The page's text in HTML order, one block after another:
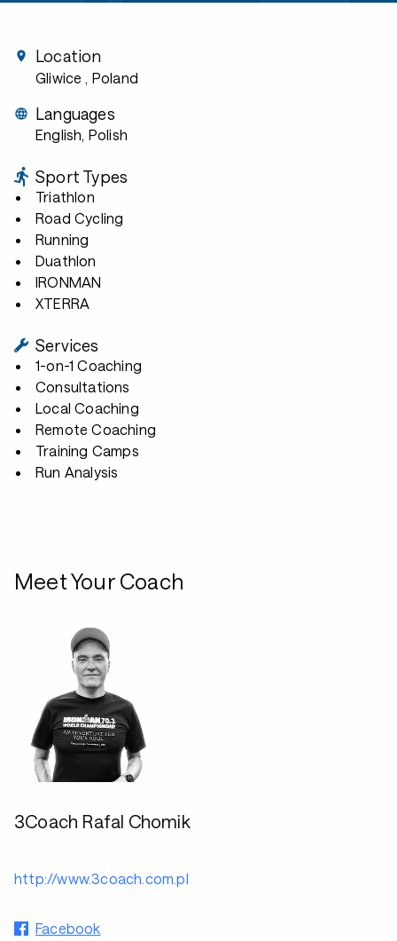
Location
Gliwice , Poland
Languages
English, Polish
Sport Types
Triathlon
Road Cycling
Running
Duathlon
IRONMAN
XTERRA
Services
1-on-1 Coaching
Consultations
Local Coaching
Remote Coaching
Training Camps
Run Analysis
Meet Your Coach
3Coach Rafal Chomik
http://www.3coach.com.pl
Facebook